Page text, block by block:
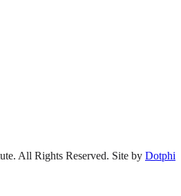
All Rights Reserved. Site by Dotphi